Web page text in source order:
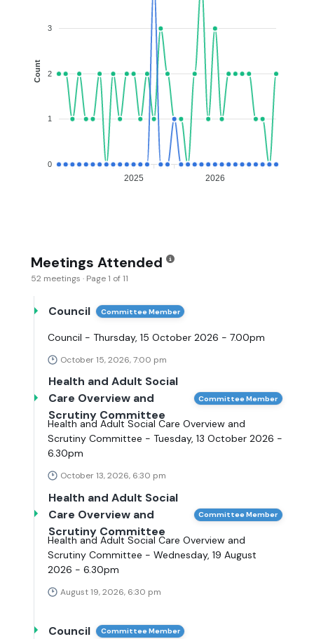
3
2
1
0
Count
2025 2026
Meetings Attended
52 meetings · Page 1 of 11
Council Committee Member
Council - Thursday, 15 October 2026 - 7.00pm
October 15, 2026, 7:00 pm
Health and Adult Social
Care Overview and
Scrutiny Committee
Committee Member
Health and Adult Social Care Overview and
Scrutiny Committee - Tuesday, 13 October 2026 -
6.30pm
October 13, 2026, 6:30 pm
Health and Adult Social
Care Overview and
Scrutiny Committee
Committee Member
Health and Adult Social Care Overview and
Scrutiny Committee - Wednesday, 19 August
2026 - 6.30pm
August 19, 2026, 6:30 pm
Council Committee Member